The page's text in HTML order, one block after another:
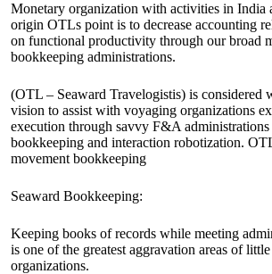
Monetary organization with activities in India
origin OTLs point is to decrease accounting
on functional productivity through our broad
bookkeeping administrations.
(OTL – Seaward Travelogistis) is considered
vision to assist with voyaging organizations
execution through savvy F&A
bookkeeping and interaction robotization.
movement bookkeeping
Seaward Bookkeeping:
Keeping books of records while meeting
is one of the greatest aggravation areas of
organizations.